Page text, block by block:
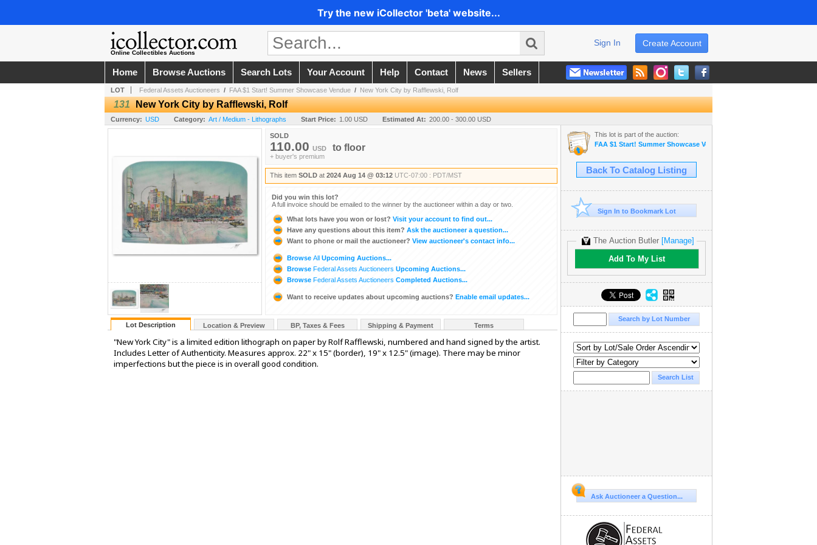
Try the new iCollector 'beta' website...
Online Collectibles Auctions
Create Account
Sign In
Home Browse Auctions Search Lots Your Account Help Contact News Sellers
LOT Federal Assets Auctioneers / FAA $1 Start! Summer Showcase Vendue / New York City by Rafflewski, Rolf
131 New York City by Rafflewski, Rolf
Currency: USD Category: Art / Medium - Lithographs Start Price: 1.00 USD Estimated At: 200.00 - 300.00 USD
SOLD
110.00 USD to floor
+ buyer's premium
This item SOLD at 2024 Aug 14 @ 03:12 UTC-07:00 : PDT/MST
Did you win this lot?
A full invoice should be emailed to the winner by the auctioneer within a day or two.
What lots have you won or lost? Visit your account to find out...
Have any questions about this item? Ask the auctioneer a question...
Want to phone or mail the auctioneer? View auctioneer's contact info...
Browse All Upcoming Auctions...
Browse Federal Assets Auctioneers Upcoming Auctions...
Browse Federal Assets Auctioneers Completed Auctions...
Want to receive updates about upcoming auctions? Enable email updates...
Lot Description Location & Preview BP, Taxes & Fees Shipping & Payment Terms
"New York City" is a limited edition lithograph on paper by Rolf Rafflewski, numbered and hand signed by the artist.
Includes Letter of Authenticity. Measures approx. 22" x 15" (border), 19" x 12.5" (image). There may be minor
imperfections but the piece is in overall good condition.
This lot is part of the auction:
FAA $1 Start! Summer Showcase Vendue
Back To Catalog Listing
Sign In to Bookmark Lot
The Auction Butler [Manage]
Add To My List
Ask Auctioneer a Question...